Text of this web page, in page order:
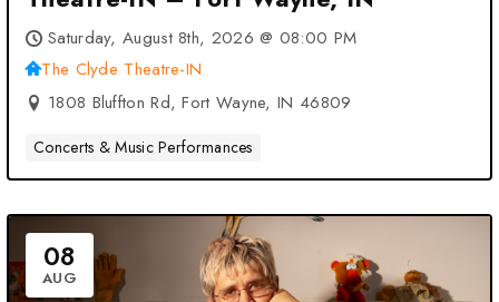
Saturday, August 8th, 2026 @ 08:00 PM
The Clyde Theatre-IN
1808 Bluffton Rd, Fort Wayne, IN 46809
Concerts & Music Performances
08
AUG